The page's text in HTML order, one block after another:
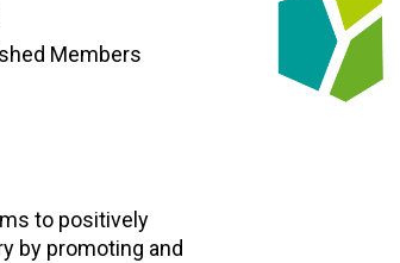
Members
to positively
by promoting and